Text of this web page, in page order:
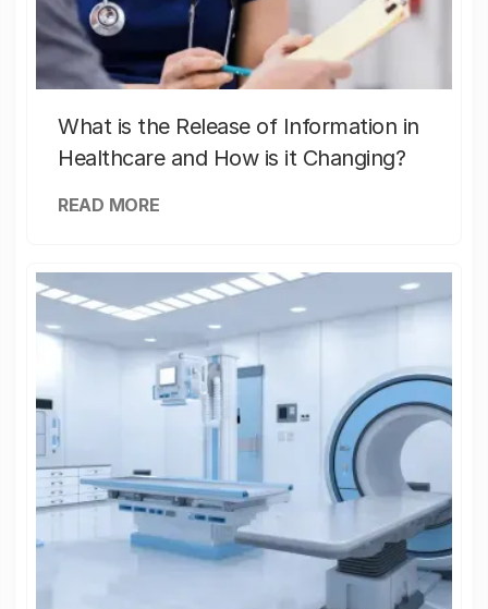
What is the Release of Information in
Healthcare and How is it Changing?
READ MORE